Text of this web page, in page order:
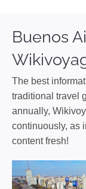
Buenos
The best
traditional travel
annually,
continuously, as
content fresh!